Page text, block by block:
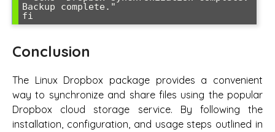
Backup complete."
Conclusion
The Linux Dropbox package provides a convenient
way to synchronize and share files using the popular
Dropbox cloud storage service. By following the
installation, configuration, and usage steps outlined in